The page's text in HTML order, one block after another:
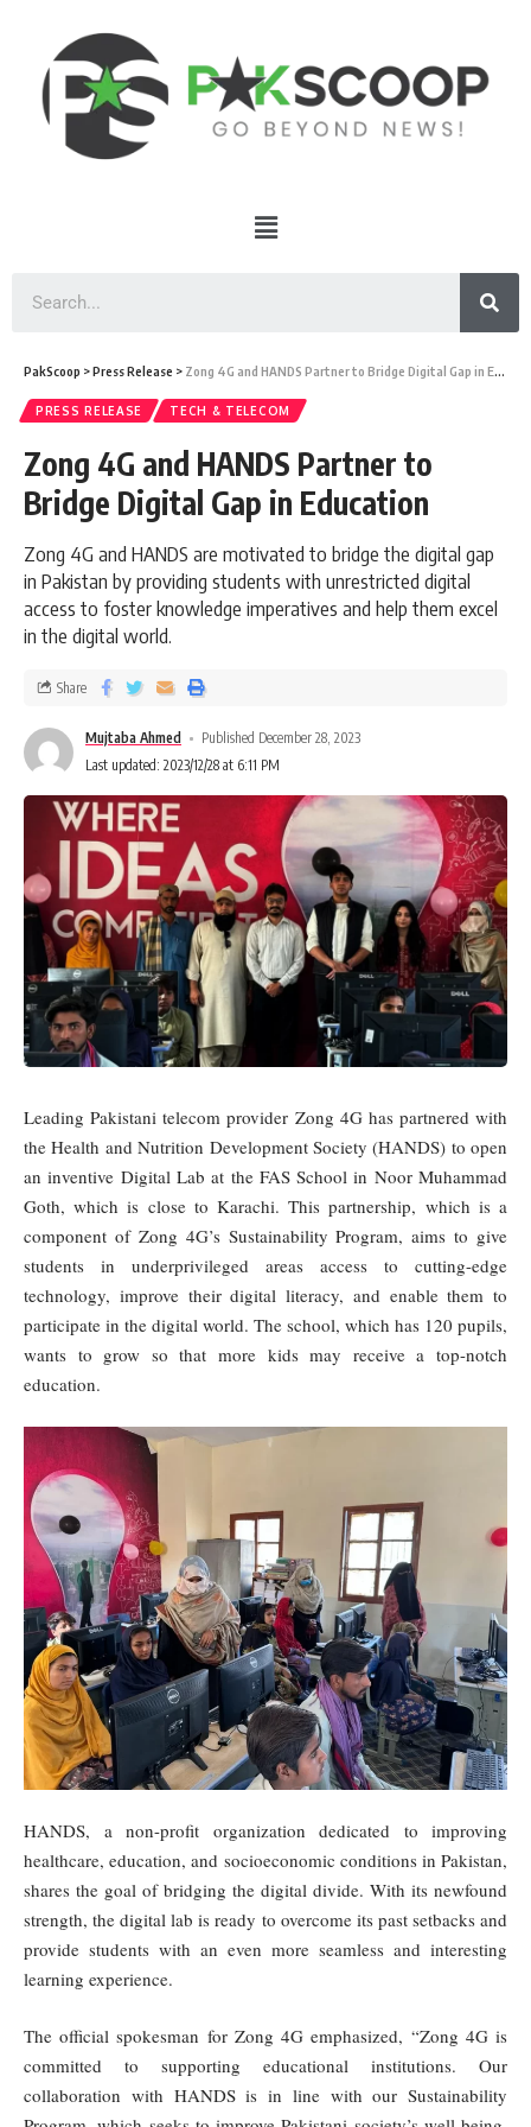
PakScoop >Press Release > Zong 4G and HANDS Partner to Bridge Digital Gap in Education
PRESS RELEASE TECH & TELECOM
Zong 4G and HANDS Partner to
Bridge Digital Gap in Education
Zong 4G and HANDS are motivated to bridge the digital gap
in Pakistan by providing students with unrestricted digital
access to foster knowledge imperatives and help them excel
in the digital world.
Mujtaba Ahmed
Published December 28, 2023
Last updated: 2023/12/28 at 6:11 PM
Share
Leading Pakistani telecom provider Zong 4G has partnered with
the Health and Nutrition Development Society (HANDS) to open
an inventive Digital Lab at the FAS School in Noor Muhammad
Goth, which is close to Karachi. This partnership, which is a
component of Zong 4G’s Sustainability Program, aims to give
students in underprivileged areas access to cutting-edge
technology, improve their digital literacy, and enable them to
participate in the digital world. The school, which has 120 pupils,
wants to grow so that more kids may receive a top-notch
education.
HANDS, a non-profit organization dedicated to improving
healthcare, education, and socioeconomic conditions in Pakistan,
shares the goal of bridging the digital divide. With its newfound
strength, the digital lab is ready to overcome its past setbacks and
provide students with an even more seamless and interesting
learning experience.
The official spokesman for Zong 4G emphasized, “Zong 4G is
committed to supporting educational institutions. Our
collaboration with HANDS is in line with our Sustainability